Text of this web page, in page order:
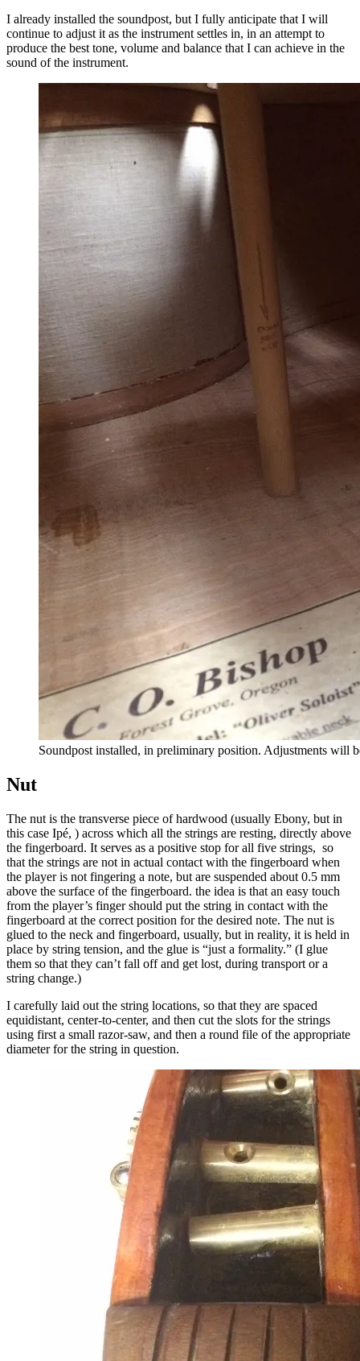
I already installed the soundpost, but I fully anticipate that I will
continue to adjust it as the instrument settles in, in an attempt to
produce the best tone, volume and balance that I can achieve in the
sound of the instrument.
Soundpost installed, in preliminary position. Adjustments will
Nut
The nut is the transverse piece of hardwood (usually Ebony, but in
this case Ipé, ) across which all the strings are resting, directly above
the fingerboard. It serves as a positive stop for all five strings, so
that the strings are not in actual contact with the fingerboard when
the player is not fingering a note, but are suspended about 0.5 mm
above the surface of the fingerboard. the idea is that an easy touch
from the player’s finger should put the string in contact with the
fingerboard at the correct position for the desired note. The nut is
glued to the neck and fingerboard, usually, but in reality, it is held in
place by string tension, and the glue is “just a formality.” (I glue
them so that they can’t fall off and get lost, during transport or a
string change.)
I carefully laid out the string locations, so that they are spaced
equidistant, center-to-center, and then cut the slots for the strings
using first a small razor-saw, and then a round file of the appropriate
diameter for the string in question.